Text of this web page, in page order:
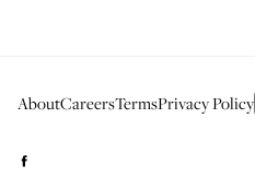
AboutCareersTermsPrivacy Policy